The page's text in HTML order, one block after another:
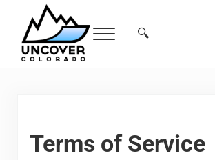
Skip to main content
Skip to header right navigation
Skip to site footer
Menu Search...
🔍
Terms of Service